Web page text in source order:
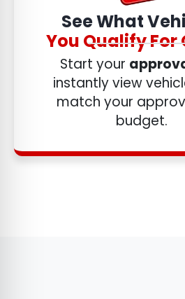
See What
You Qualify For
Start your
instantly view
match your
budget.